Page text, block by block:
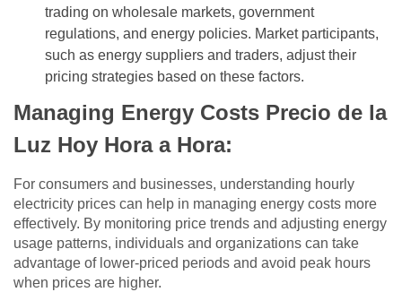
trading on wholesale markets, government
regulations, and energy policies. Market participants,
such as energy suppliers and traders, adjust their
pricing strategies based on these factors.
Managing Energy Costs Precio de la
Luz Hoy Hora a Hora:
For consumers and businesses, understanding hourly
electricity prices can help in managing energy costs more
effectively. By monitoring price trends and adjusting energy
usage patterns, individuals and organizations can take
advantage of lower-priced periods and avoid peak hours
when prices are higher.